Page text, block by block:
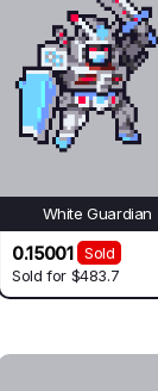
White Guardian
0.15001
Sold
Sold for $483.7